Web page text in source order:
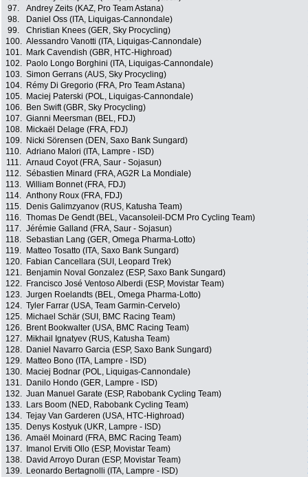
97.
Andrey Zeits (KAZ, Pro Team Astana)
98.
Daniel Oss (ITA, Liquigas-Cannondale)
99.
Christian Knees (GER, Sky Procycling)
100. Alessandro Vanotti (ITA, Liquigas-Cannondale)
101.
Mark Cavendish (GBR, HTC-Highroad)
102.
Paolo Longo Borghini (ITA, Liquigas-Cannondale)
103. Simon Gerrans (AUS, Sky Procycling)
104.
Rémy Di Gregorio (FRA, Pro Team Astana)
105.
Maciej Paterski (POL, Liquigas-Cannondale)
106.
Ben Swift (GBR, Sky Procycling)
107. Gianni Meersman (BEL, FDJ)
108.
Mickaël Delage (FRA, FDJ)
109.
Nicki Sörensen (DEN, Saxo Bank Sungard)
110. Adriano Malori (ITA, Lampre - ISD)
111. Arnaud Coyot (FRA, Saur - Sojasun)
112. Sébastien Minard (FRA, AG2R La Mondiale)
113. William Bonnet (FRA, FDJ)
114. Anthony Roux (FRA, FDJ)
115.
Denis Galimzyanov (RUS, Katusha Team)
116. Thomas De Gendt (BEL, Vacansoleil-DCM Pro Cycling Team)
117. Jérémie Galland (FRA, Saur - Sojasun)
118. Sebastian Lang (GER, Omega Pharma-Lotto)
119.
Matteo Tosatto (ITA, Saxo Bank Sungard)
120.
Fabian Cancellara (SUI, Leopard Trek)
121.
Benjamin Noval Gonzalez (ESP, Saxo Bank Sungard)
122.
Francisco José Ventoso Alberdi (ESP, Movistar Team)
123. Jurgen Roelandts (BEL, Omega Pharma-Lotto)
124. Tyler Farrar (USA, Team Garmin-Cervelo)
125.
Michael Schär (SUI, BMC Racing Team)
126.
Brent Bookwalter (USA, BMC Racing Team)
127.
Mikhail Ignatyev (RUS, Katusha Team)
128.
Daniel Navarro Garcia (ESP, Saxo Bank Sungard)
129.
Matteo Bono (ITA, Lampre - ISD)
130.
Maciej Bodnar (POL, Liquigas-Cannondale)
131.
Danilo Hondo (GER, Lampre - ISD)
132. Juan Manuel Garate (ESP, Rabobank Cycling Team)
133.
Lars Boom (NED, Rabobank Cycling Team)
134. Tejay Van Garderen (USA, HTC-Highroad)
135.
Denys Kostyuk (UKR, Lampre - ISD)
136. Amaël Moinard (FRA, BMC Racing Team)
137.
Imanol Erviti Ollo (ESP, Movistar Team)
138.
David Arroyo Duran (ESP, Movistar Team)
139.
Leonardo Bertagnolli (ITA, Lampre - ISD)